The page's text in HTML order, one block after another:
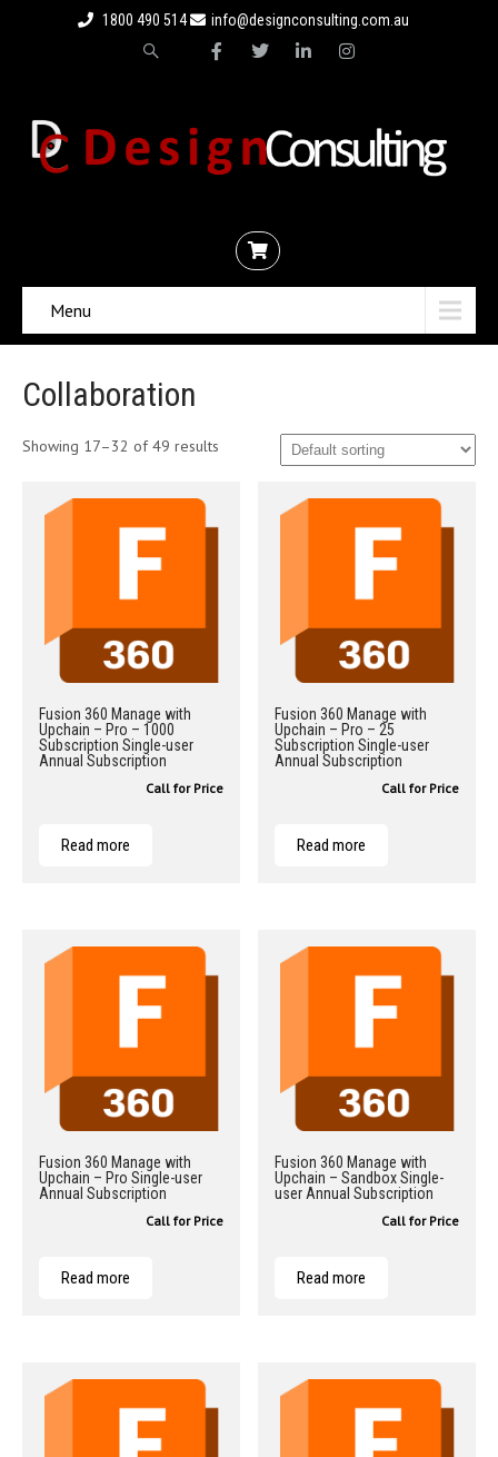
1800 490 514 info@designconsulting.com.au
Menu
Collaboration
Showing 17–32 of 49 results
Fusion 360 Manage with
Upchain – Pro – 1000
Subscription Single-user
Annual Subscription
Call for Price
Read more
Fusion 360 Manage with
Upchain – Pro – 25
Subscription Single-user
Annual Subscription
Call for Price
Read more
Fusion 360 Manage with
Upchain – Pro Single-user
Annual Subscription
Call for Price
Read more
Fusion 360 Manage with
Upchain – Sandbox Single-
user Annual Subscription
Call for Price
Read more